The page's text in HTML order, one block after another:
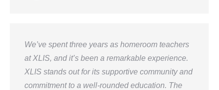
We’ve spent three years as homeroom teachers
at XLIS, and it’s been a remarkable experience.
XLIS stands out for its supportive community and
commitment to a well-rounded education. The